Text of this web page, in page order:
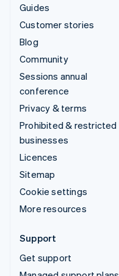
Guides
Customer stories
Blog
Community
Sessions annual
conference
Privacy & terms
Prohibited & restricted
businesses
Licences
Sitemap
Cookie settings
More resources
Support
Get support